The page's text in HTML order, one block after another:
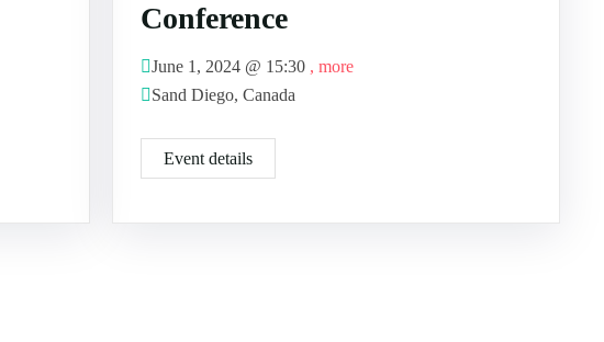
Conference
June 1, 2024 @ 15:30 , more
Sand Diego, Canada
Event details